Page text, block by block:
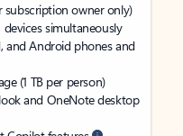
subscription owner only)
simultaneously
and Android phones and
(1 TB per person)
and OneNote desktop